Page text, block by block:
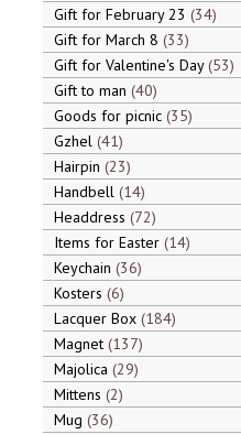
Gift for February 23 34
Gift for March 8 33
Gift for Valentine's Day 53
Gift to man 40
Goods for picnic 35
Gzhel 41
Hairpin 23
Handbell 14
Headdress 72
Items for Easter 14
Keychain 36
Kosters 6
Lacquer Box 184
Magnet 137
Majolica 29
Mittens 2
Mug 36